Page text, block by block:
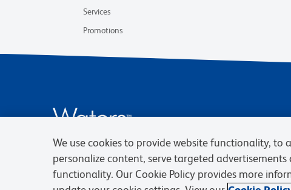
Services
Promotions
We use cookies to provide website functionality, to
personalize content, serve targeted
functionality. Our Cookie Policy provides more